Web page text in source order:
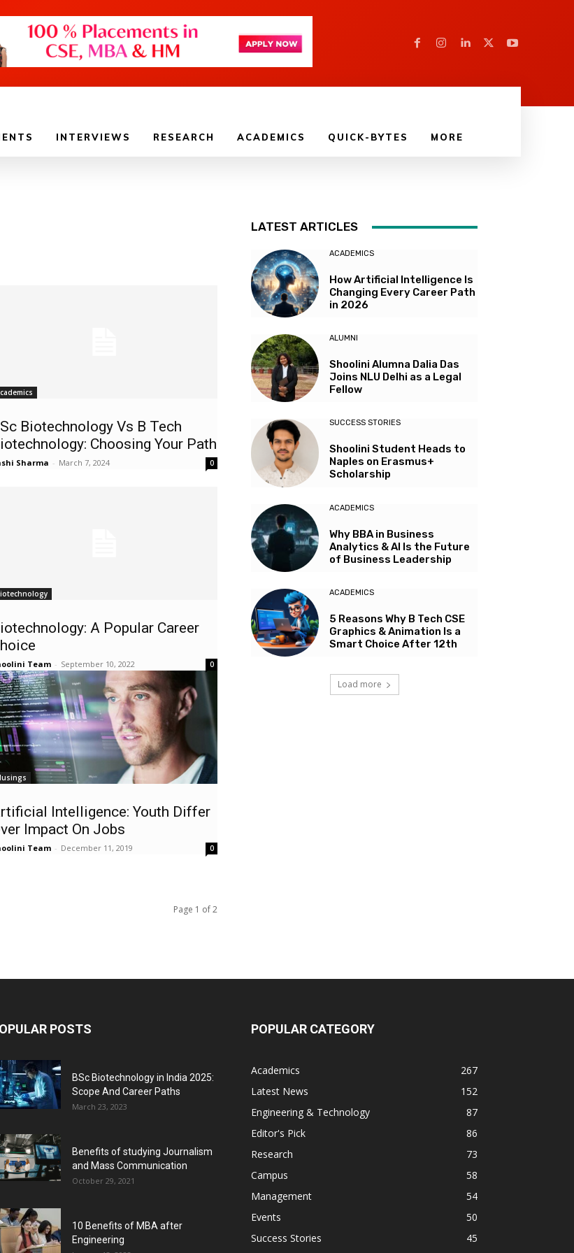
INTERVIEWS RESEARCH ACADEMICS QUICK-BYTES MORE
Biotechnology Vs B Tech
Choosing Your Path
Sharma - March 7, 2024 0
A Popular Career
Team - September 10, 2022 0
Intelligence: Youth Differ
Impact On Jobs
Team - December 11, 2019 0
Page 1 of 2
LATEST ARTICLES
ACADEMICS
How Artificial Intelligence Is
Changing Every Career Path
in 2026
ALUMNI
Shoolini Alumna Dalia Das
Joins NLU Delhi as a Legal
Fellow
SUCCESS STORIES
Shoolini Student Heads to
Naples on Erasmus+
Scholarship
ACADEMICS
Why BBA in Business
Analytics & AI Is the Future
of Business Leadership
ACADEMICS
5 Reasons Why B Tech CSE
Graphics & Animation Is a
Smart Choice After 12th
Load more
POSTS
BSc Biotechnology in India 2025:
Scope And Career Paths
March 23, 2023
Benefits of studying Journalism
and Mass Communication
October 29, 2021
10 Benefits of MBA after
Engineering
POPULAR CATEGORY
Academics
267
Latest News
152
Engineering & Technology
87
Editor's Pick
86
Research
73
Campus
58
Management
54
Events
50
Success Stories
45